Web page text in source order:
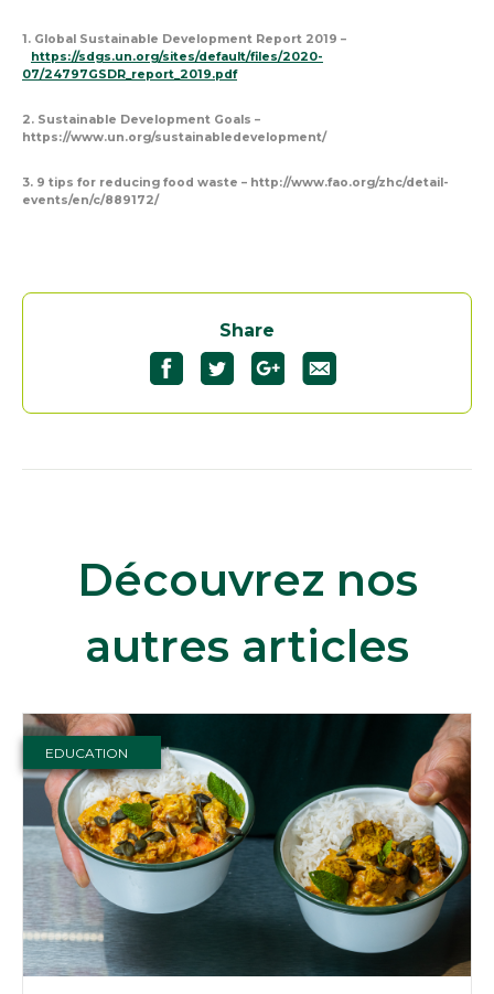
1. Global Sustainable Development Report 2019 –
https://sdgs.un.org/sites/default/files/2020-
07/24797GSDR_report_2019.pdf
2. Sustainable Development Goals –
https://www.un.org/sustainabledevelopment/
3. 9 tips for reducing food waste – http://www.fao.org/zhc/detail-
events/en/c/889172/
Share
Découvrez nos
autres articles
EDUCATION